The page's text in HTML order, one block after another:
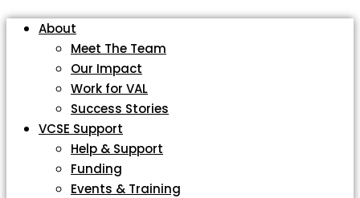
About
Meet The Team
Our Impact
Work for VAL
Success Stories
VCSE Support
Help & Support
Funding
Events & Training